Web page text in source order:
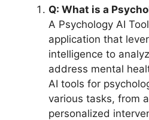
Q: What is a
A Psychology AI
application that
intelligence to
address mental
AI tools for
various tasks, from
personalized